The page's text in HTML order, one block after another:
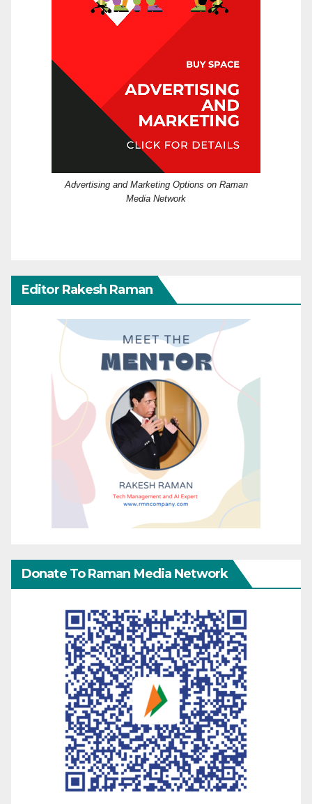
Advertising and Marketing Options on Raman
Media Network
Editor Rakesh Raman
Donate To Raman Media Network